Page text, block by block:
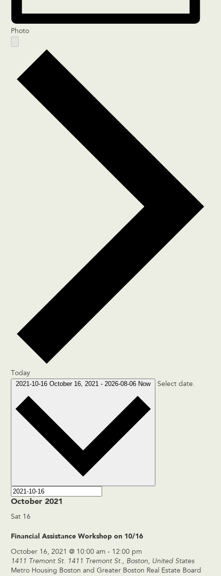
Photo
Today
2021-10-16October 16, 2021- 2026-08-06 Now Select date.
October 2021
Sat 16
Financial Assistance Workshop on 10/16
October 16, 2021 @ 10:00 am - 12:00 pm
1411 Tremont St. 1411 Tremont St., Boston, United States
Metro Housing Boston and Greater Boston Real Estate Board